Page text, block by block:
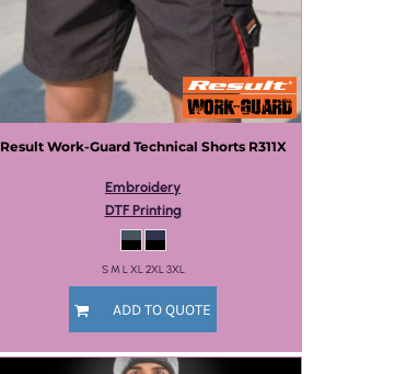
Result Work-Guard Technical Shorts R311X
Embroidery
DTF Printing
S M L XL 2XL 3XL
ADD TO QUOTE